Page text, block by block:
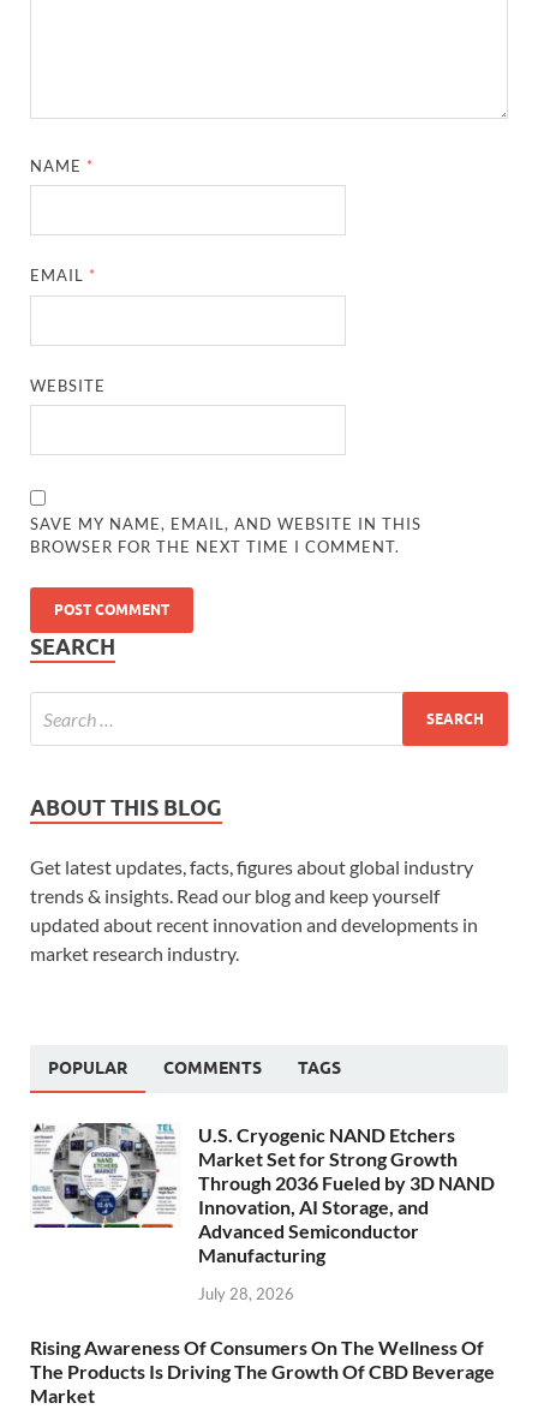
NAME *
EMAIL *
WEBSITE
SAVE MY NAME, EMAIL, AND WEBSITE IN THIS
BROWSER FOR THE NEXT TIME I COMMENT.
SEARCH
ABOUT THIS BLOG
Get latest updates, facts, figures about global industry
trends & insights. Read our blog and keep yourself
updated about recent innovation and developments in
market research industry.
POPULAR COMMENTS TAGS
U.S. Cryogenic NAND Etchers
Market Set for Strong Growth
Through 2036 Fueled by 3D NAND
Innovation, AI Storage, and
Advanced Semiconductor
Manufacturing
July 28, 2026
Rising Awareness Of Consumers On The Wellness Of
The Products Is Driving The Growth Of CBD Beverage
Market